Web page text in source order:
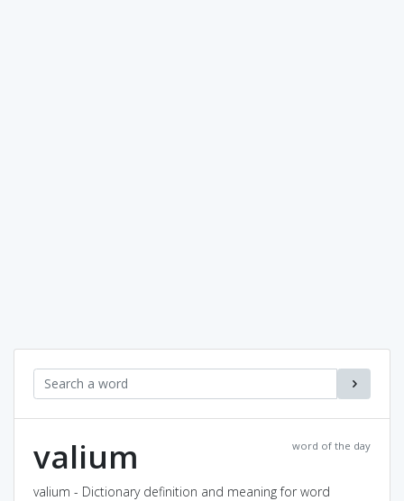
word of the day
valium
valium - Dictionary definition and meaning for word